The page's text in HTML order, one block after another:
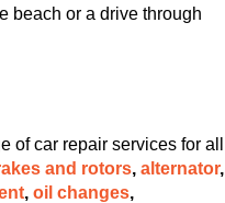
beach or a drive through
of car repair services for all
and rotors, alternator,
, oil changes,